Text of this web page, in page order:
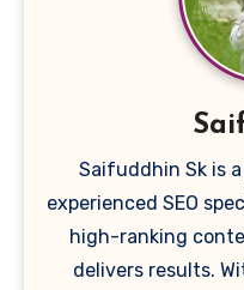
Saifuddhin Sk is
experienced SEO
high-ranking
delivers results.